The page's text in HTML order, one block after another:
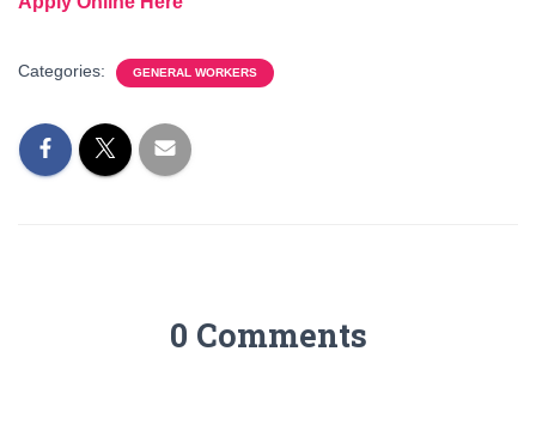
Categories: GENERAL WORKERS
0 Comments